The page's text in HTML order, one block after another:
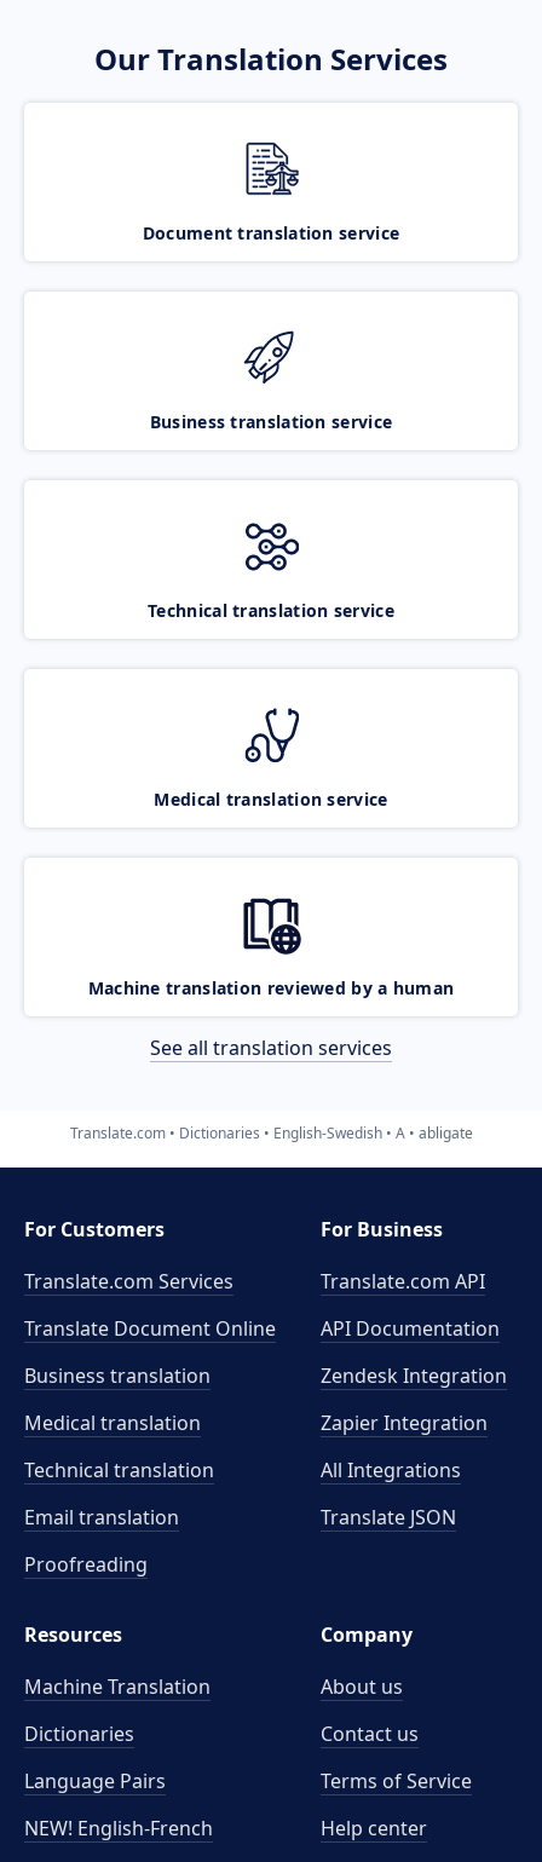
Our Translation Services
Document translation service
Business translation service
Technical translation service
Medical translation service
Machine translation reviewed by a human
See all translation services
Translate.com Dictionaries English-Swedish A abligate
For Customers
Translate.com Services
Translate Document Online
Business translation
Medical translation
Technical translation
Email translation
Proofreading
For Business
Translate.com API
API Documentation
Zendesk Integration
Zapier Integration
All Integrations
Translate JSON
Resources
Machine Translation
Dictionaries
Language Pairs
NEW! English-French
Company
About us
Contact us
Terms of Service
Help center